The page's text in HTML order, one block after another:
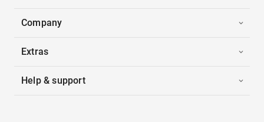
Company
Extras
Help & support